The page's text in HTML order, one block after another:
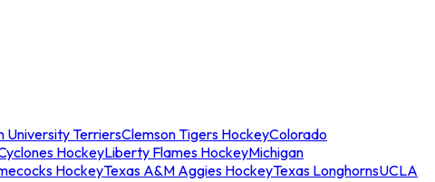
University TerriersClemson Tigers HockeyColorado
HockeyLiberty Flames HockeyMichigan
HockeyTexas A&M Aggies HockeyTexas LonghornsUCLA